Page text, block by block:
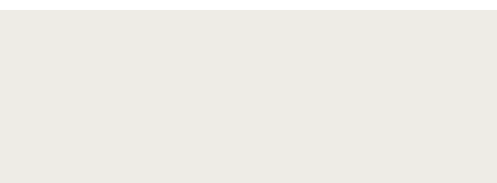
Coforge BPS Philippines, Inc. (NMLS ID 1617487)